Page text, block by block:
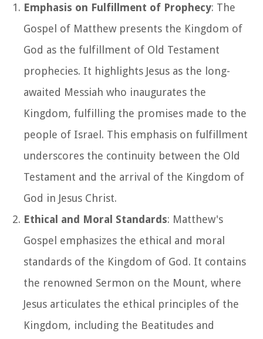
Emphasis on Fulfillment of Prophecy: The
Gospel of Matthew presents the Kingdom of
God as the fulfillment of Old Testament
prophecies. It highlights Jesus as the long-
awaited Messiah who inaugurates the
Kingdom, fulfilling the promises made to the
people of Israel. This emphasis on fulfillment
underscores the continuity between the Old
Testament and the arrival of the Kingdom of
God in Jesus Christ.
Ethical and Moral Standards: Matthew's
Gospel emphasizes the ethical and moral
standards of the Kingdom of God. It contains
the renowned Sermon on the Mount, where
Jesus articulates the ethical principles of the
Kingdom, including the Beatitudes and